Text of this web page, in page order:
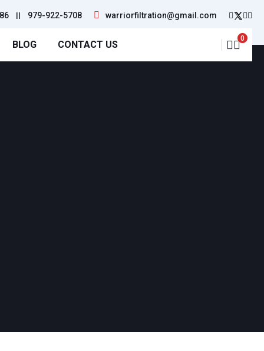
|| 979-922-5708 warriorfiltration@gmail.com
BLOG CONTACT US
0